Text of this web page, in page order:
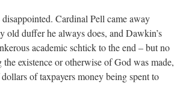
Cardinal Pell came away
old duffer he always does, and Dawkin’s
academic schtick to the end – but no
existence or otherwise of God was made,
of taxpayers money being spent to